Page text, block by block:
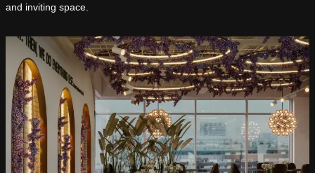
and inviting space.